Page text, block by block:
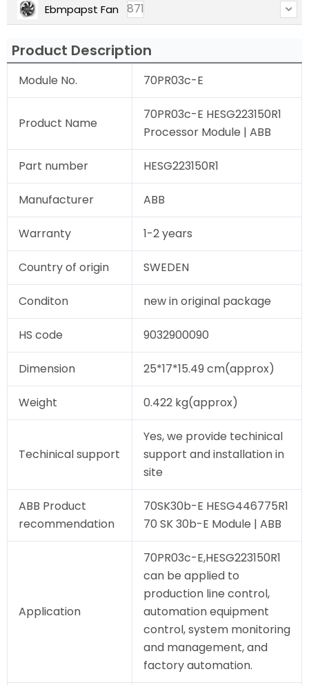
Ebmpapst Fan 871
Product Description
Module No. 70PR03c-E
Product Name
70PR03c-E HESG223150R1
Processor Module | ABB
Part number HESG223150R1
Manufacturer ABB
Warranty 1-2 years
Country of origin SWEDEN
Conditon new in original package
HS code 9032900090
Dimension 25*17*15.49 cm(approx)
Weight 0.422 kg(approx)
Techinical support
Yes, we provide techinical
support and installation in
site
ABB Product
recommendation
70SK30b-E HESG446775R1
70 SK 30b-E Module | ABB
Application
70PR03c-E,HESG223150R1
can be applied to
production line control,
automation equipment
control, system monitoring
and management, and
factory automation.